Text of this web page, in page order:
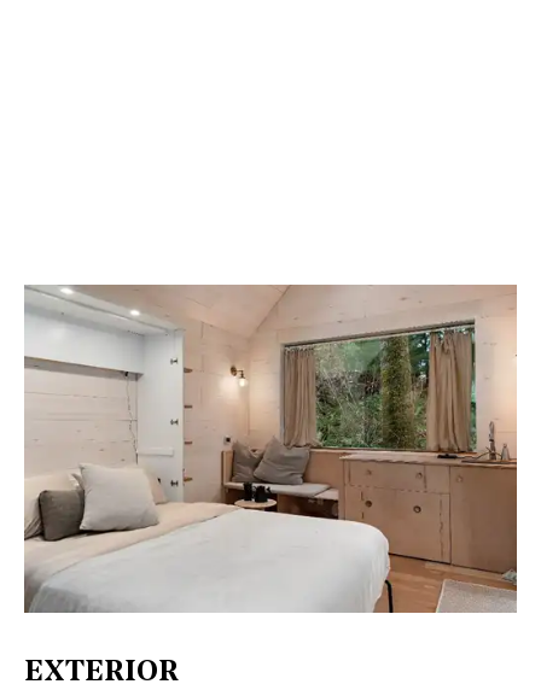
EXTERIOR